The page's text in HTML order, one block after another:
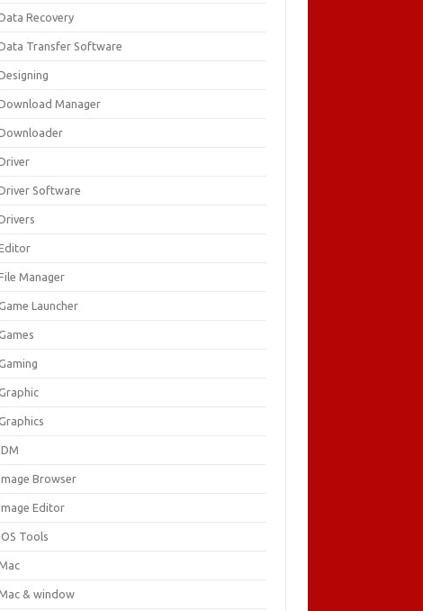
Recovery
Transfer Software
Manager
Software
Manager
Launcher
Browser
Editor
Tools
& window